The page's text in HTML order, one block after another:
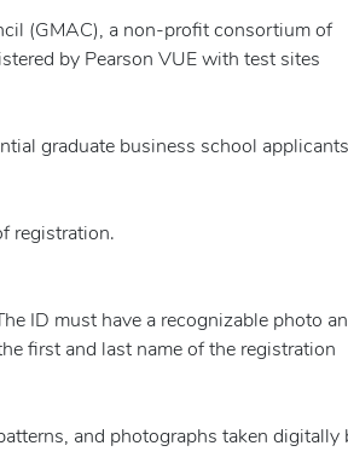
(GMAC), a non-profit consortium of
by Pearson VUE with test sites
graduate business school
registration.
ID must have a recognizable photo
first and last name of the registration
and photographs taken digitally